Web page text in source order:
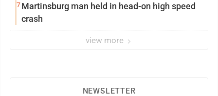
7Martinsburg man held in head-on high speed
crash
view more
NEWSLETTER